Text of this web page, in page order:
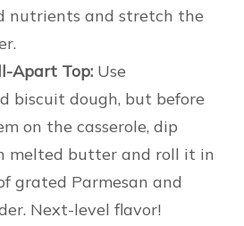
nutrients and stretch the
Apart Top: Use
biscuit dough, but before
on the casserole, dip
melted butter and roll it in
grated Parmesan and
Next-level flavor!